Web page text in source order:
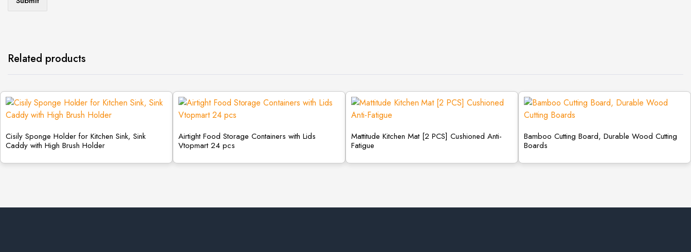
Related products
Cisily Sponge Holder for Kitchen Sink, Sink
Caddy with High Brush Holder
Airtight Food Storage Containers with Lids
Vtopmart 24 pcs
Mattitude Kitchen Mat [2 PCS] Cushioned Anti-
Fatigue
Bamboo Cutting Board, Durable Wood Cutting
Boards